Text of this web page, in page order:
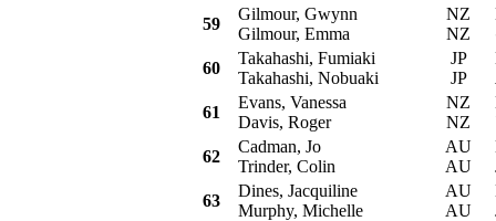
59
Gilmour, Gwynn
Gilmour, Emma
NZ
NZ
60
Takahashi, Fumiaki
Takahashi, Nobuaki
JP
JP
61
Evans, Vanessa
Davis, Roger
NZ
NZ
62
Cadman, Jo
Trinder, Colin
AU
AU
63
Dines, Jacquiline
Murphy, Michelle
AU
AU